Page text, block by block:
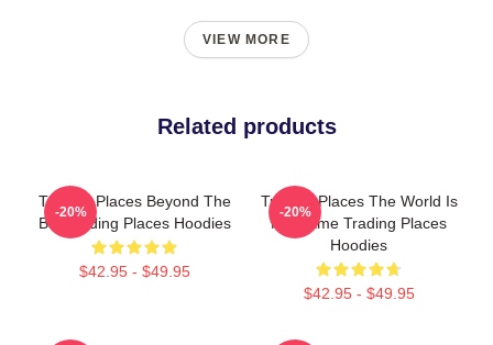
VIEW MORE
Related products
Trading Places Beyond The
Bet Trading Places Hoodies
$42.95 - $49.95
-20%
Trading Places The World Is
My Game Trading Places
Hoodies
$42.95 - $49.95
-20%